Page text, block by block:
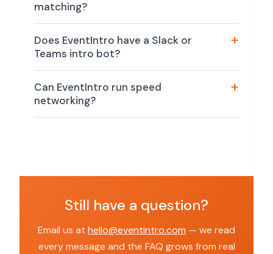
matching?
Does EventIntro have a Slack or
Teams intro bot?
Can EventIntro run speed
networking?
Still have a question?
Email us at hello@eventintro.com — we read
every message and the FAQ grows from real